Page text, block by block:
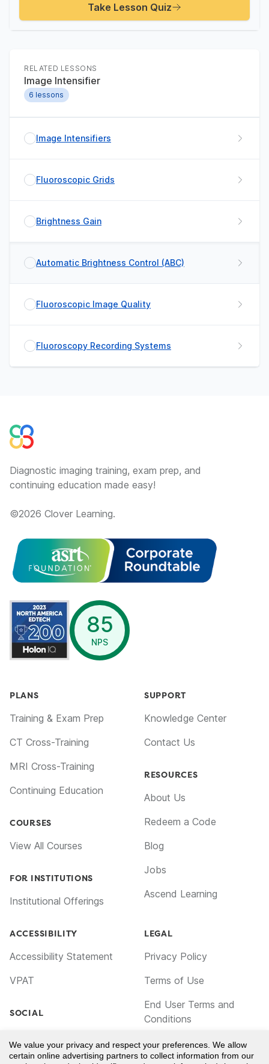
Take Lesson Quiz
RELATED LESSONS
Image Intensifier
6 lessons
Image Intensifiers
Fluoroscopic Grids
Brightness Gain
Automatic Brightness Control (ABC)
Fluoroscopic Image Quality
Fluoroscopy Recording Systems
Diagnostic imaging training, exam prep, and
continuing education made easy!
©2026 Clover Learning.
85
NPS
PLANS
Training & Exam Prep
CT Cross-Training
MRI Cross-Training
Continuing Education
COURSES
View All Courses
FOR INSTITUTIONS
Institutional Offerings
SUPPORT
Knowledge Center
Contact Us
RESOURCES
About Us
Redeem a Code
Blog
Jobs
Ascend Learning
ACCESSIBILITY
Accessibility Statement
VPAT
SOCIAL
TikTok
LEGAL
Privacy Policy
Terms of Use
End User Terms and
Conditions
Cookie Policy
We value your privacy and respect your preferences. We allow
certain online advertising partners to collect information from our